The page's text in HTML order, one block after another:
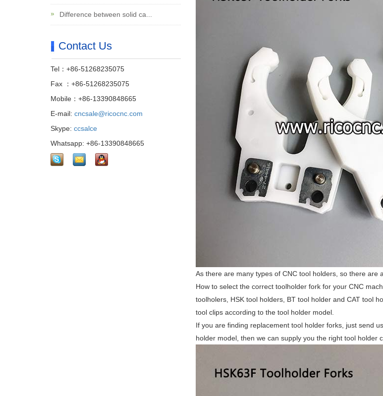
As there are many types of CNC tool holders, so there are
How to select the correct toolholder fork for your CNC
toolholers, HSK tool holders, BT tool holder and CAT tool
tool clips according to the tool holder model.
If you are finding replacement tool holder forks, just send
holder model, then we can supply you the right tool holder
Difference between solid ca...
Contact Us
Tel：+86-51268235075
Fax ：+86-51268235075
Mobile：+86-13390848665
E-mail: cncsale@ricocnc.com
Skype: ccsalce
Whatsapp: +86-13390848665